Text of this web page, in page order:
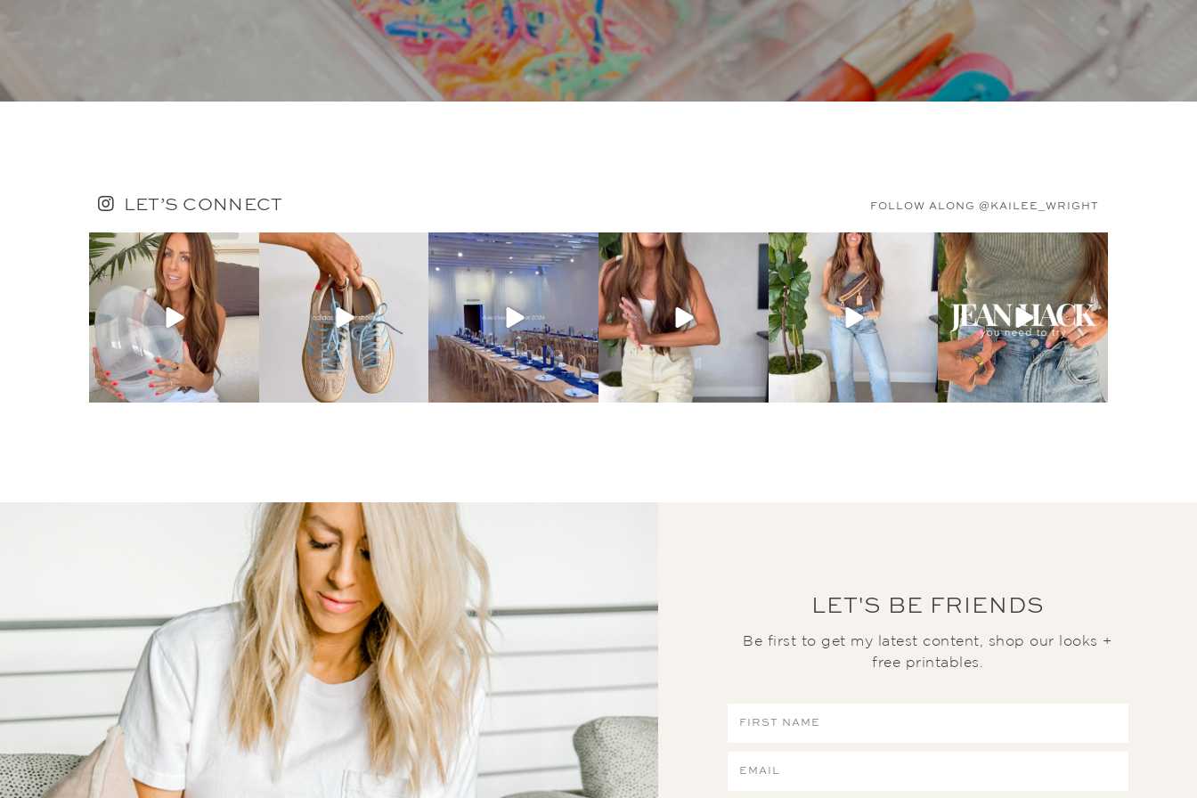
LET’S CONNECT FOLLOW ALONG @KAILEE_WRIGHT
LET'S BE FRIENDS
Be first to get my latest content, shop our looks +
free printables.